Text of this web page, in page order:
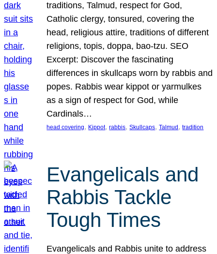
traditions, Talmud, respect for God,
Catholic clergy, tonsured, covering the
head, religious attire, traditions of different
religions, topis, doppa, bao-tzu. SEO
Excerpt: Discover the fascinating
differences in skullcaps worn by rabbis and
popes. Rabbis wear kippot or yarmulkes
as a sign of respect for God, while
Cardinals…
head covering, Kippot, rabbis, Skullcaps, Talmud , tradition
Evangelicals and
Rabbis Tackle
Tough Times
Evangelicals and Rabbis unite to address